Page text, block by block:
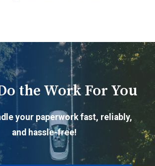
the Work For You
your paperwork fast, reliably,
and hassle-free!